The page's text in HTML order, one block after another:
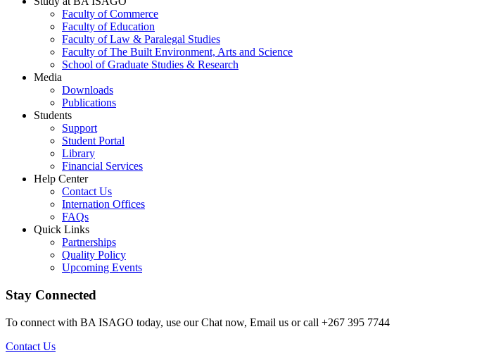
Faculty of Commerce
Faculty of Education
Faculty of Law & Paralegal Studies
Faculty of The Built Environment, Arts and Science
School of Graduate Studies & Research
Media
Downloads
Publications
Students
Support
Student Portal
Library
Financial Services
Help Center
Contact Us
Internation Offices
FAQs
Quick Links
Partnerships
Quality Policy
Upcoming Events
Stay Connected
To connect with BA ISAGO today, use our Chat now, Email us or call +267 395 7744
Contact Us